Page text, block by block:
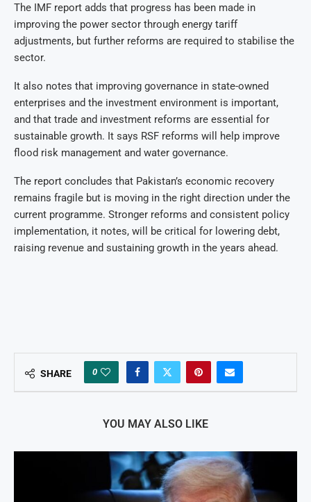
The IMF report adds that progress has been made in
improving the power sector through energy tariff
adjustments, but further reforms are required to stabilise the
sector.
It also notes that improving governance in state-owned
enterprises and the investment environment is important,
and that trade and investment reforms are essential for
sustainable growth. It says RSF reforms will help improve
flood risk management and water governance.
The report concludes that Pakistan’s economic recovery
remains fragile but is moving in the right direction under the
current programme. Stronger reforms and consistent policy
implementation, it notes, will be critical for lowering debt,
raising revenue and sustaining growth in the years ahead.
SHARE 0
YOU MAY ALSO LIKE